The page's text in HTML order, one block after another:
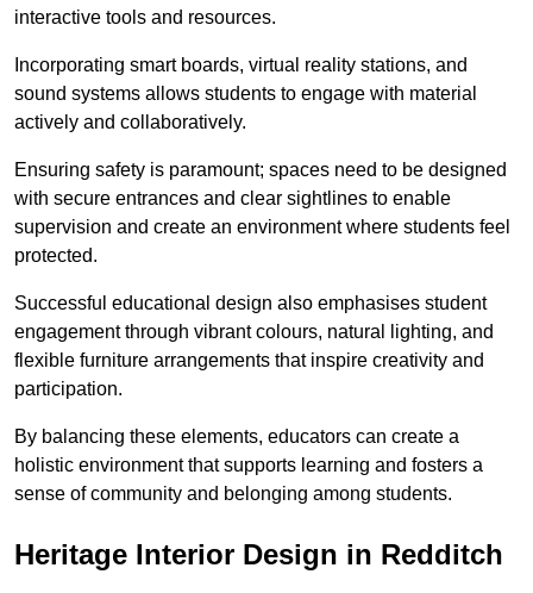
interactive tools and resources.
Incorporating smart boards, virtual reality stations, and
sound systems allows students to engage with material
actively and collaboratively.
Ensuring safety is paramount; spaces need to be designed
with secure entrances and clear sightlines to enable
supervision and create an environment where students feel
protected.
Successful educational design also emphasises student
engagement through vibrant colours, natural lighting, and
flexible furniture arrangements that inspire creativity and
participation.
By balancing these elements, educators can create a
holistic environment that supports learning and fosters a
sense of community and belonging among students.
Heritage Interior Design in Redditch